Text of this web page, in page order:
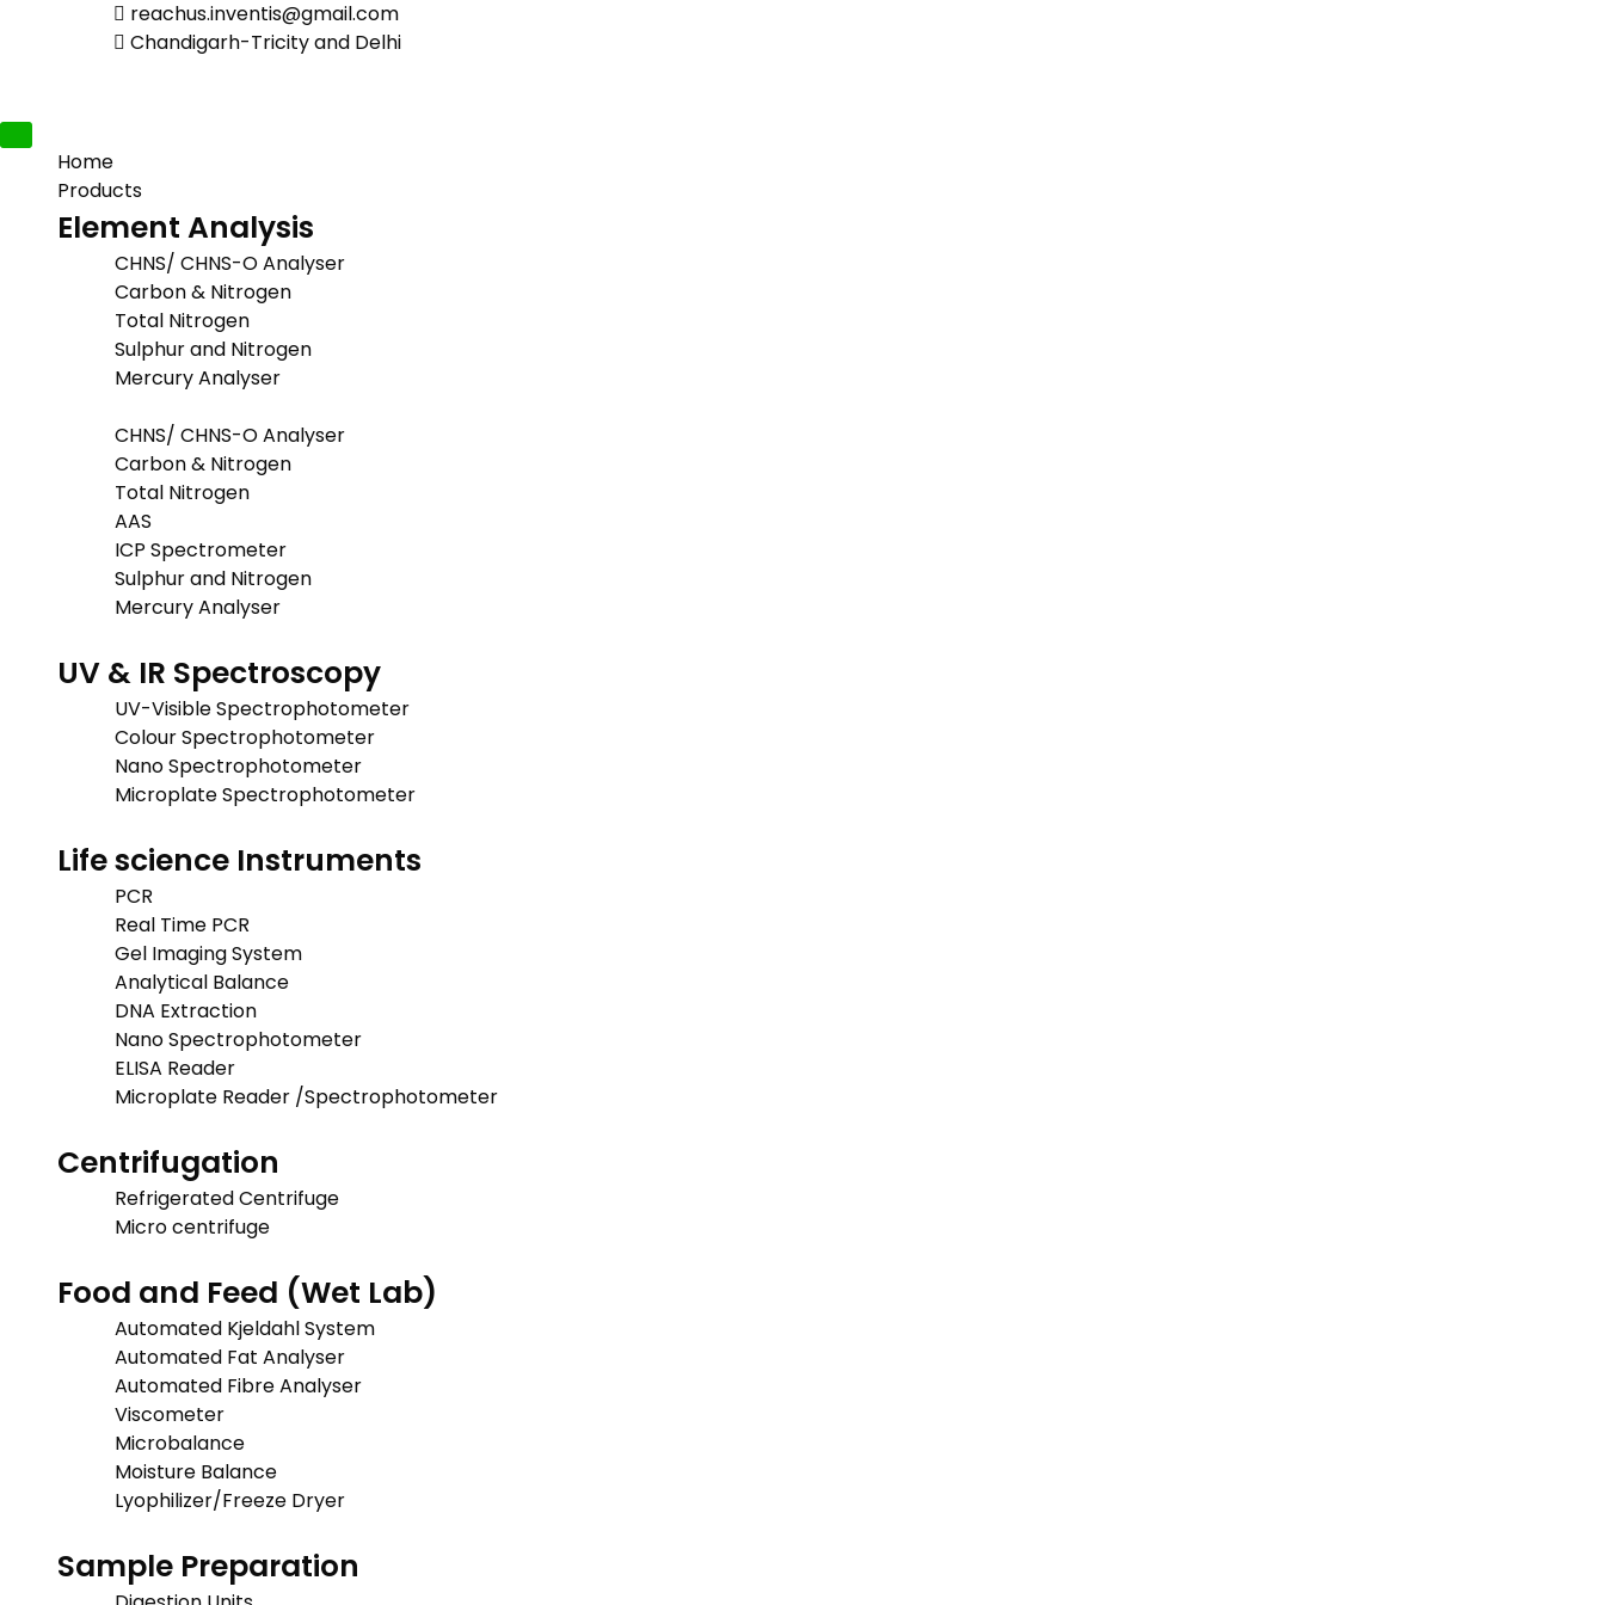
reachus.inventis@gmail.com
Chandigarh-Tricity and Delhi
Home
Products
Element Analysis
CHNS/ CHNS-O Analyser
Carbon & Nitrogen
Total Nitrogen
Sulphur and Nitrogen
Mercury Analyser
CHNS/ CHNS-O Analyser
Carbon & Nitrogen
Total Nitrogen
AAS
ICP Spectrometer
Sulphur and Nitrogen
Mercury Analyser
UV & IR Spectroscopy
UV-Visible Spectrophotometer
Colour Spectrophotometer
Nano Spectrophotometer
Microplate Spectrophotometer
Life science Instruments
PCR
Real Time PCR
Gel Imaging System
Analytical Balance
DNA Extraction
Nano Spectrophotometer
ELISA Reader
Microplate Reader /Spectrophotometer
Centrifugation
Refrigerated Centrifuge
Micro centrifuge
Food and Feed (Wet Lab)
Automated Kjeldahl System
Automated Fat Analyser
Automated Fibre Analyser
Viscometer
Microbalance
Moisture Balance
Lyophilizer/Freeze Dryer
Sample Preparation